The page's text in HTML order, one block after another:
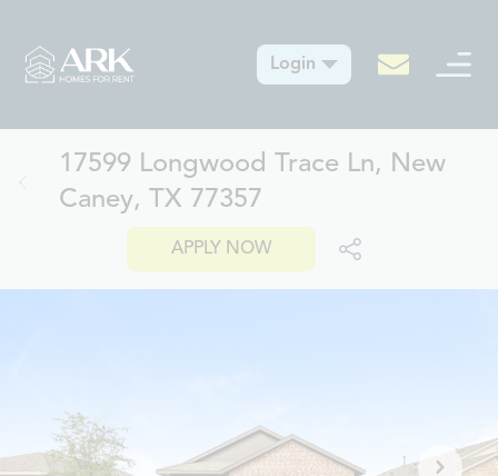
Login
17599 Longwood Trace Ln, New
Caney, TX 77357
APPLY NOW